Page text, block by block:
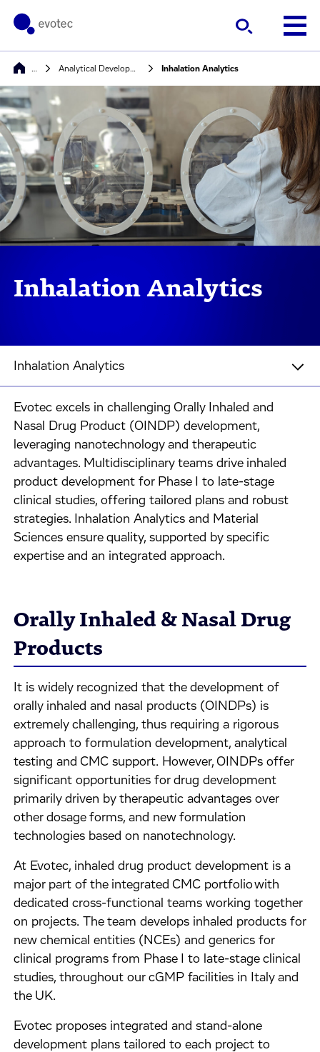
Inhalation Analytics
Inhalation Analytics
Inhalation Analytics
Evotec excels in challenging Orally Inhaled and
Nasal Drug Product (OINDP) development,
leveraging nanotechnology and therapeutic
advantages. Multidisciplinary teams drive inhaled
product development for Phase I to late-stage
clinical studies, offering tailored plans and robust
strategies. Inhalation Analytics and Material
Sciences ensure quality, supported by specific
expertise and an integrated approach.
Orally Inhaled & Nasal Drug
Products
It is widely recognized that the development of
orally inhaled and nasal products (OINDPs) is
extremely challenging, thus requiring a rigorous
approach to formulation development, analytical
testing and CMC support. However, OINDPs offer
significant opportunities for drug development
primarily driven by therapeutic advantages over
other dosage forms, and new formulation
technologies based on nanotechnology.
At Evotec, inhaled drug product development is a
major part of the integrated CMC portfolio with
dedicated cross-functional teams working together
on projects. The team develops inhaled products for
new chemical entities (NCEs) and generics for
clinical programs from Phase I to late-stage clinical
studies, throughout our cGMP facilities in Italy and
the UK.
Evotec proposes integrated and stand-alone
development plans tailored to each project to